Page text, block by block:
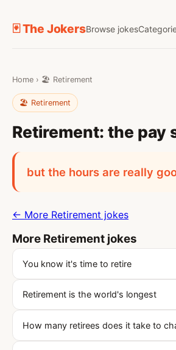
🃏 The JokersBrowse jokes
Home › 🏖️ Retirement
🏖️ Retirement
Retirement: the pay
but the hours are really
← More Retirement jokes
More Retirement jokes
You know it's time to retire
Retirement is the world's longest
How many retirees does it take to